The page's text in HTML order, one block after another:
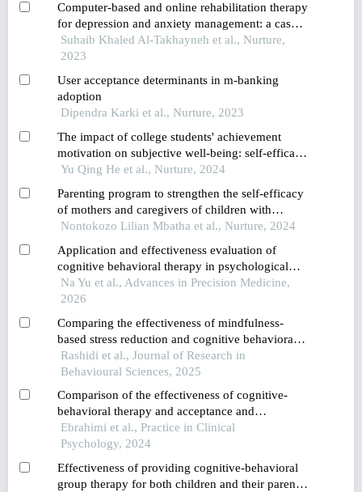
Computer-based and online rehabilitation therapy
for depression and anxiety management: a case
study of jordanian parents of children with
special needs
Suhaib Khaled Al-Takhayneh et al., Nurture,
2023
User acceptance determinants in m-banking
adoption
Dipendra Karki et al., Nurture, 2023
The impact of college students' achievement
motivation on subjective well-being: self-efficacy
as a mediating variable
Yu Qing He et al., Nurture, 2024
Parenting program to strengthen the self-efficacy
of mothers and caregivers of children with
developmental disabilities in a rural district in
Nontokozo Lilian Mbatha et al., Nurture, 2024
Application and effectiveness evaluation of
cognitive behavioral therapy in psychological
care for patients with anxiety and depression
Na Yu et al., Advances in Precision Medicine,
2026
Comparing the effectiveness of mindfulness-
based stress reduction and cognitive behavioral
therapy in reducing depression among
adolescents with cyberchondria
Rashidi et al., Journal of Research in
Behavioural Sciences, 2025
Comparison of the effectiveness of cognitive-
behavioral therapy and acceptance and
commitment therapy on cognitive distortions and
rumination in adolescents with social anxiety
Ebrahimi et al., Practice in Clinical
Psychology, 2024
Effectiveness of providing cognitive-behavioral
group therapy for both children and their parents